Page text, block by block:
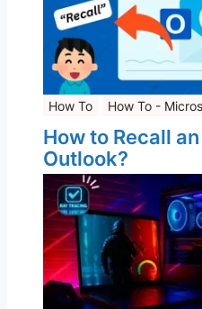
How To How To -
How to Recall
Outlook?